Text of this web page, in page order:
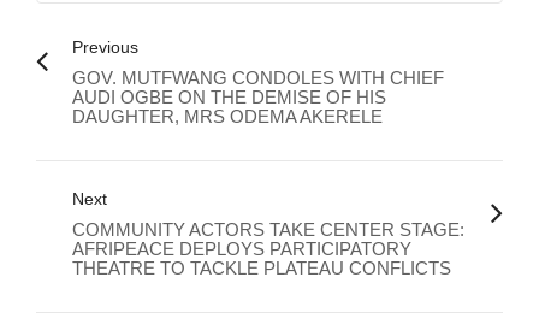
Previous
GOV. MUTFWANG CONDOLES WITH CHIEF
AUDI OGBE ON THE DEMISE OF HIS
DAUGHTER, MRS ODEMA AKERELE
Next
COMMUNITY ACTORS TAKE CENTER STAGE:
AFRIPEACE DEPLOYS PARTICIPATORY
THEATRE TO TACKLE PLATEAU CONFLICTS